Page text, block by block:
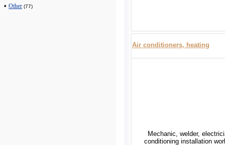
• Other (77)
Air conditioners, heating
Mechanic, welder,
conditioning installation